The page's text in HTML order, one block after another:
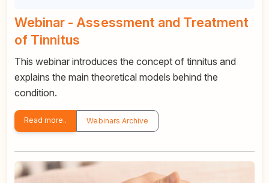
Webinar - Assessment and Treatment
of Tinnitus
This webinar introduces the concept of tinnitus and
explains the main theoretical models behind the
condition.
Read more.. Webinars Archive